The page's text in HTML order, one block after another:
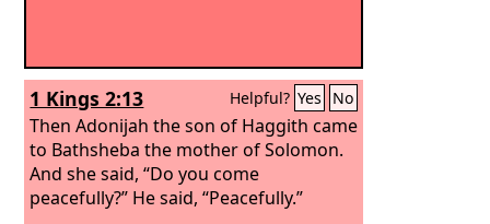
1 Kings 2:13 Helpful? Yes No
Then Adonijah the son of Haggith came
to Bathsheba the mother of Solomon.
And she said, “Do you come
peacefully?” He said, “Peacefully.”